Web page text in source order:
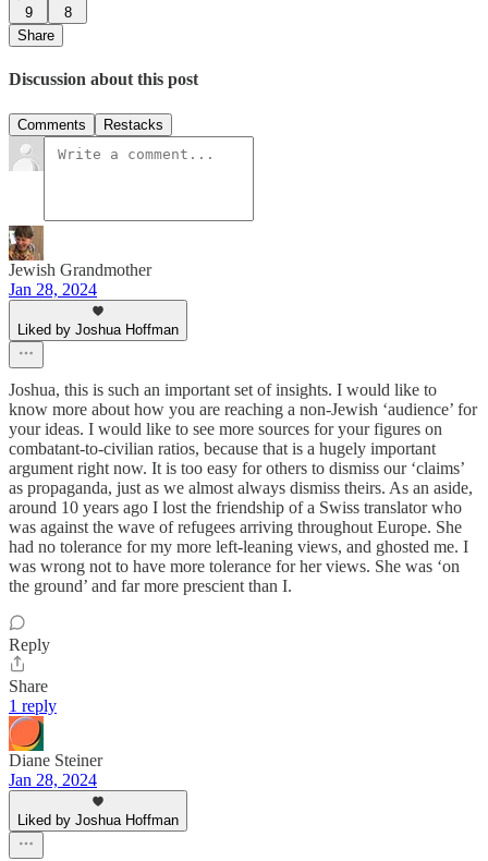
9
8
Share
Discussion about this post
Comments Restacks
Jewish Grandmother
Jan 28, 2024
Liked by Joshua Hoffman
Joshua, this is such an important set of insights. I would like to
know more about how you are reaching a non-Jewish ‘audience’ for
your ideas. I would like to see more sources for your figures on
combatant-to-civilian ratios, because that is a hugely important
argument right now. It is too easy for others to dismiss our ‘claims’
as propaganda, just as we almost always dismiss theirs. As an aside,
around 10 years ago I lost the friendship of a Swiss translator who
was against the wave of refugees arriving throughout Europe. She
had no tolerance for my more left-leaning views, and ghosted me. I
was wrong not to have more tolerance for her views. She was ‘on
the ground’ and far more prescient than I.
Reply
Share
1 reply
Diane Steiner
Jan 28, 2024
Liked by Joshua Hoffman